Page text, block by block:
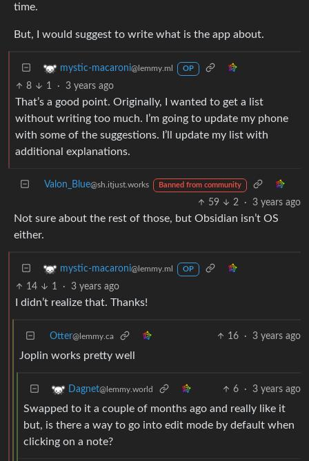
time.
But, I would suggest to write what is the app about.
mystic-macaroni@lemmy.ml OP
8 1 · 3 years ago
That’s a good point. Originally, I wanted to get a list
without writing too much. I’m going to update my phone
with some of the suggestions. I’ll update my list with
additional explanations.
Valon_Blue@sh.itjust.works Banned from community
59 2 · 3 years ago
Not sure about the rest of those, but Obsidian isn’t OS
either.
mystic-macaroni@lemmy.ml OP
14 1 · 3 years ago
I didn’t realize that. Thanks!
Otter@lemmy.ca 16 · 3 years ago
Joplin works pretty well
Dagnet@lemmy.world 6 · 3 years ago
Swapped to it a couple of months ago and really like it
but, is there a way to go into edit mode by default when
clicking on a note?